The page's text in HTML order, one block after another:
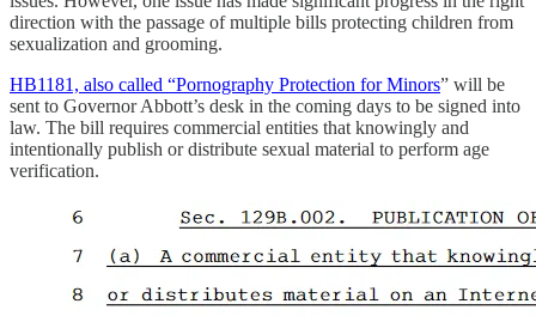
direction with the passage of multiple bills protecting children from
sexualization and grooming.
HB1181, also called “Pornography Protection for Minors” will be
sent to Governor Abbott’s desk in the coming days to be signed into
law. The bill requires commercial entities that knowingly and
intentionally publish or distribute sexual material to perform age
verification.